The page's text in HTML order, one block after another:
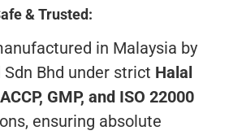
& Trusted:
in Malaysia by
Sdn Bhd under strict Halal
GMP, and ISO 22000
ensuring absolute